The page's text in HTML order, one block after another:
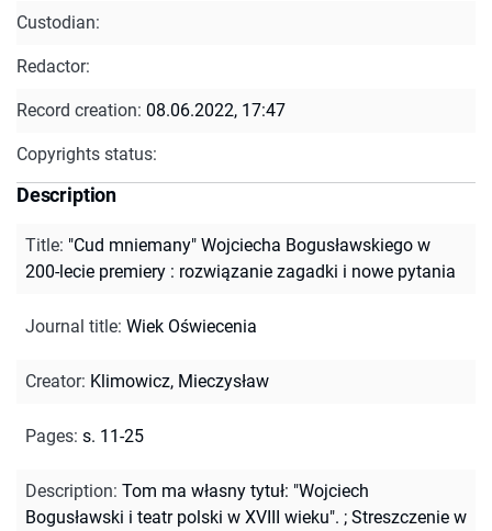
Custodian:
Redactor:
Record creation: 08.06.2022, 17:47
Copyrights status:
Description
Title: "Cud mniemany" Wojciecha Bogusławskiego w
200-lecie premiery : rozwiązanie zagadki i nowe pytania
Journal title: Wiek Oświecenia
Creator: Klimowicz, Mieczysław
Pages: s. 11-25
Description: Tom ma własny tytuł: "Wojciech
Bogusławski i teatr polski w XVIII wieku". ; Streszczenie w